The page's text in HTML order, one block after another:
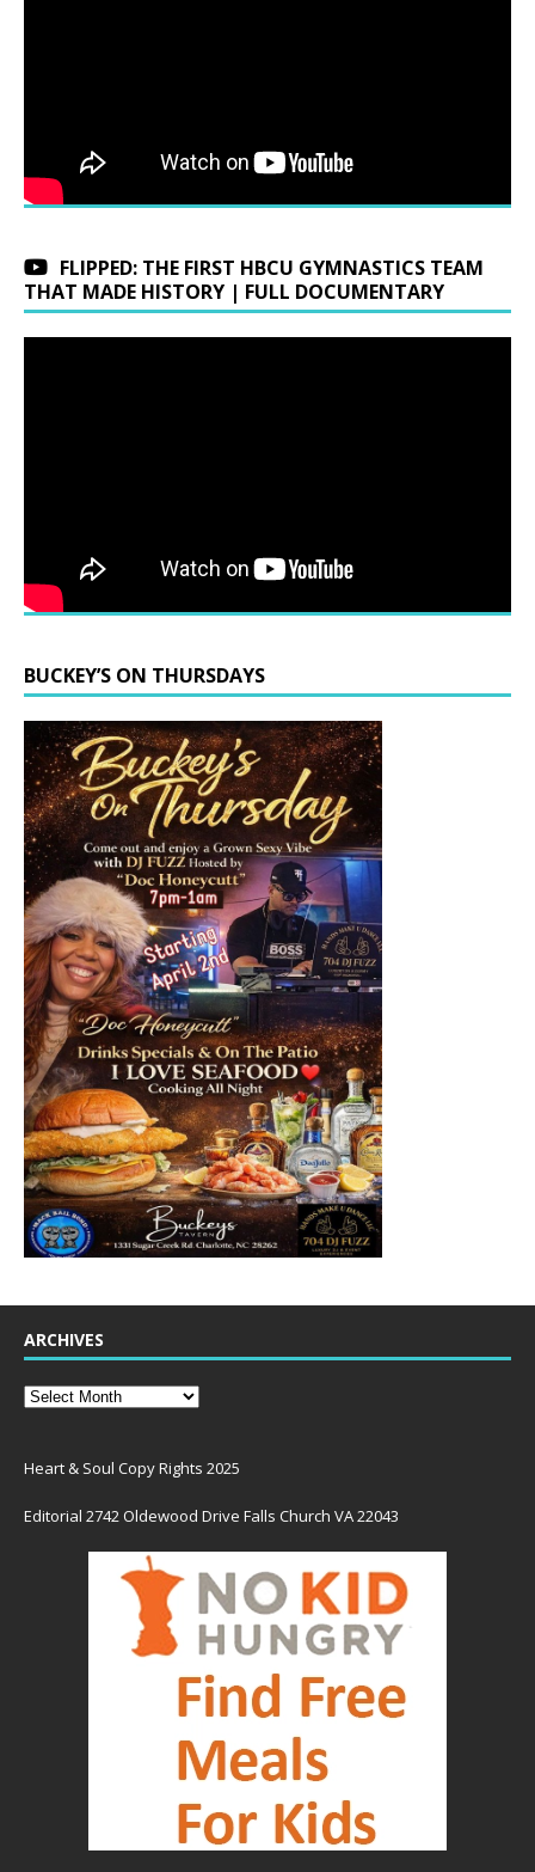
FLIPPED: THE FIRST HBCU GYMNASTICS TEAM
THAT MADE HISTORY | FULL DOCUMENTARY
BUCKEY’S ON THURSDAYS
ARCHIVES
Heart & Soul Copy Rights 2025
Editorial 2742 Oldewood Drive Falls Church VA 22043